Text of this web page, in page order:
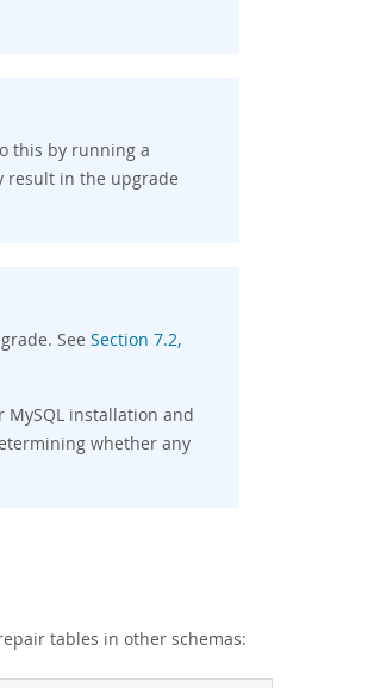
this by running a
result in the upgrade
See Section 7.2,
MySQL installation and
whether any
tables in other schemas: